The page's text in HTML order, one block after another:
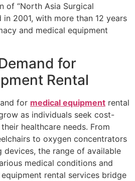
of “North Asia Surgical
in 2001, with more than 12 years
and medical equipment
for
Rental
for medical equipment rental
as individuals seek cost-
healthcare needs. From
to oxygen concentrators
the range of available
medical conditions and
rental services bridge